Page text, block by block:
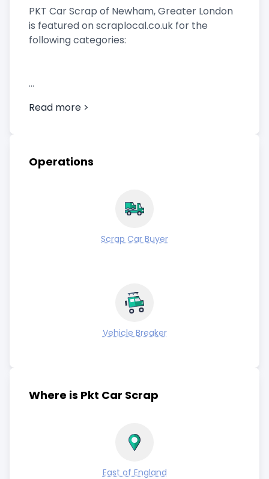
PKT Car Scrap of Newham, Greater London
is featured on scraplocal.co.uk for the
following categories:
Read more >
Operations
Scrap Car Buyer
Vehicle Breaker
Where is Pkt Car Scrap
East of England